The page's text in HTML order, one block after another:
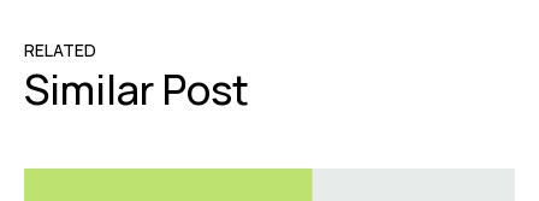
RELATED
Similar Post